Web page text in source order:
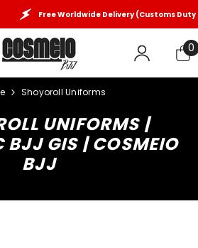
Worldwide Delivery (Customs Duty Paid)
00
Shoyoroll Uniforms
UNIFORMS |
BJJ GIS | COSMEIO
BJJ